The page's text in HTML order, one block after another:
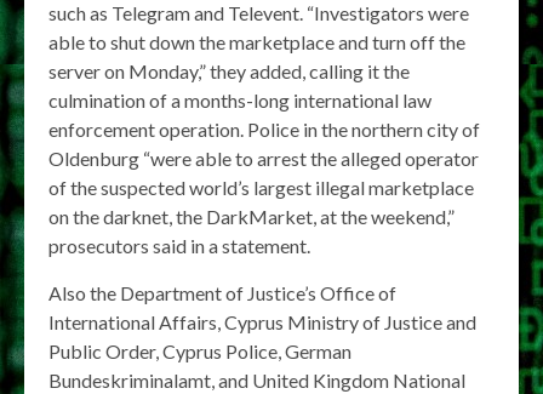
such as Telegram and Televent. “Investigators were
able to shut down the marketplace and turn off the
server on Monday,” they added, calling it the
culmination of a months-long international law
enforcement operation. Police in the northern city of
Oldenburg “were able to arrest the alleged operator
of the suspected world’s largest illegal marketplace
on the darknet, the DarkMarket, at the weekend,”
prosecutors said in a statement.
Also the Department of Justice’s Office of
International Affairs, Cyprus Ministry of Justice and
Public Order, Cyprus Police, German
Bundeskriminalamt, and United Kingdom National